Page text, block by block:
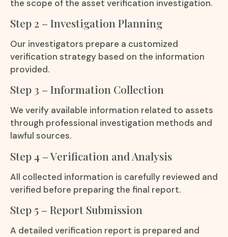
the scope of the asset verification investigation.
Step 2 – Investigation Planning
Our investigators prepare a customized
verification strategy based on the information
provided.
Step 3 – Information Collection
We verify available information related to assets
through professional investigation methods and
lawful sources.
Step 4 – Verification and Analysis
All collected information is carefully reviewed and
verified before preparing the final report.
Step 5 – Report Submission
A detailed verification report is prepared and